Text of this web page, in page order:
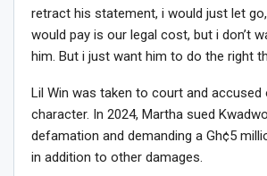
retract his statement, i would just let
would pay is our legal cost, but i don’t
him. But i just want him to do the right
Lil Win was taken to court and
character. In 2024, Martha sued
defamation and demanding a Gh¢5
in addition to other damages.